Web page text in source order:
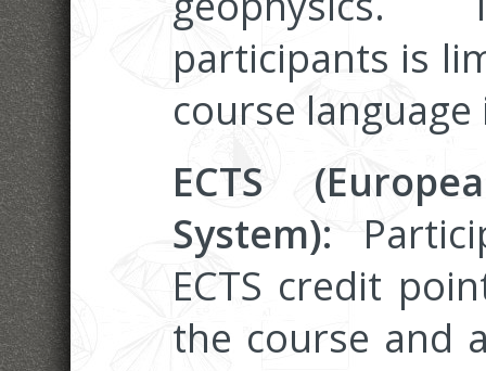
participants is
course language
ECTS
System):
ECTS credit
the course and